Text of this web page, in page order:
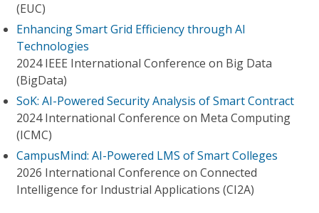
(EUC)
Enhancing Smart Grid Efficiency through AI
Technologies
2024 IEEE International Conference on Big Data
(BigData)
SoK: AI-Powered Security Analysis of Smart Contract
2024 International Conference on Meta Computing
(ICMC)
CampusMind: AI-Powered LMS of Smart Colleges
2026 International Conference on Connected
Intelligence for Industrial Applications (CI2A)